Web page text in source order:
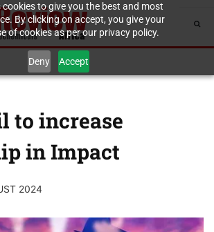
cookies to give you the best and most
By clicking on accept, you give your
of cookies as per our privacy policy.
Deny Accept
to increase
in Impact
2024